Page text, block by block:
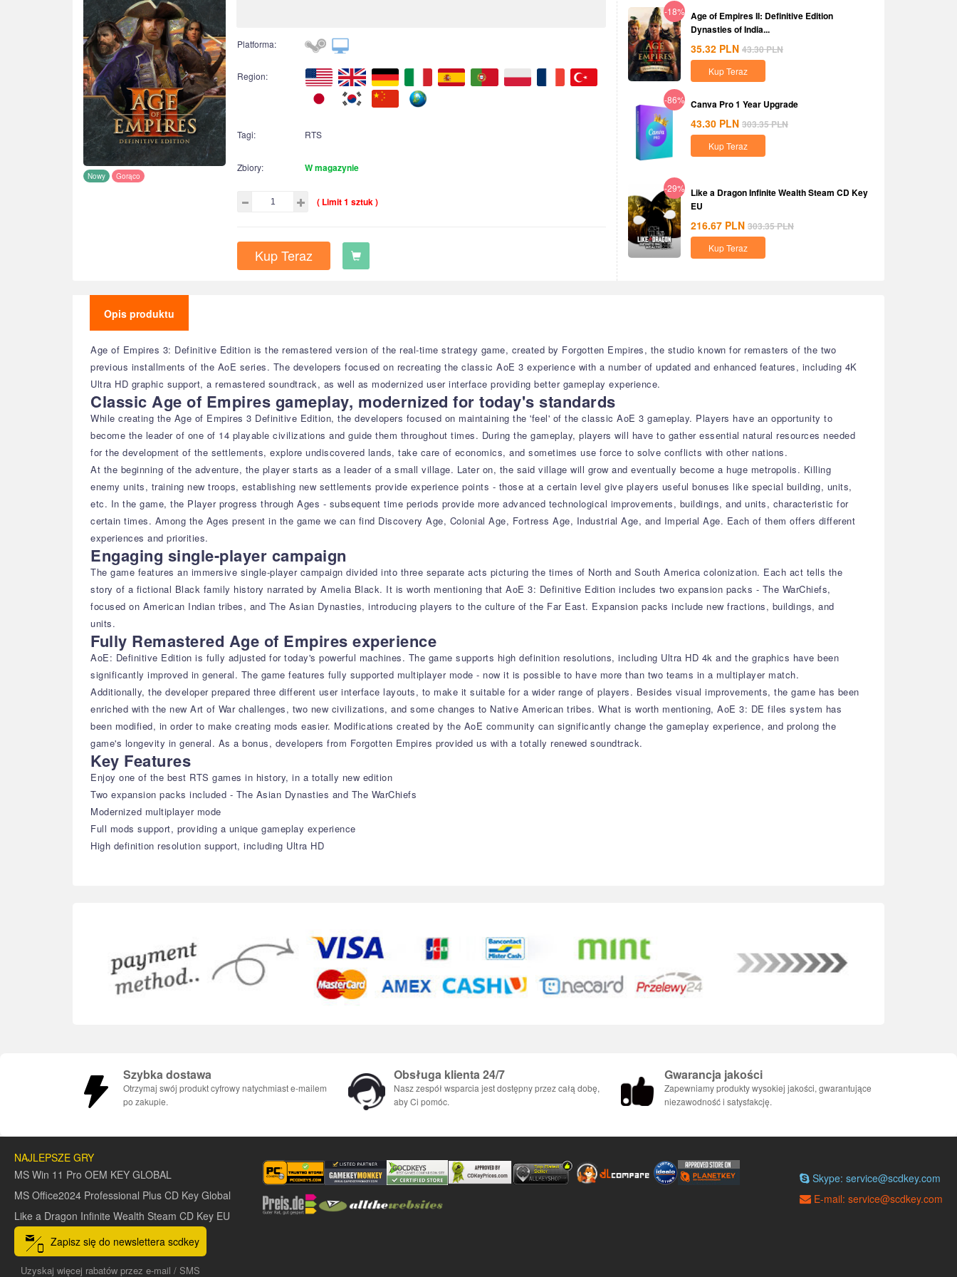
Nowy Gorąco
Platforma:
Region:
Tagi: RTS
Zbiory: W magazynie
( Limit 1 sztuk )
Kup Teraz
-18% Age of Empires II: Definitive Edition
Dynasties of India...
35.32 PLN 43.30PLN
Kup Teraz
-86% Canva Pro 1 Year Upgrade
43.30 PLN 303.35PLN
Kup Teraz
-29% Like a Dragon Infinite Wealth Steam CD Key
EU
216.67 PLN 303.35PLN
Kup Teraz
Opis produktu
Age of Empires 3: Definitive Edition is the remastered version of the real-time strategy game, created by Forgotten Empires, the studio known for remasters of the two
previous installments of the AoE series. The developers focused on recreating the classic AoE 3 experience with a number of updated and enhanced features, including 4K
Ultra HD graphic support, a remastered soundtrack, as well as modernized user interface providing better gameplay experience.
Classic Age of Empires gameplay, modernized for today's standards
While creating the Age of Empires 3 Definitive Edition, the developers focused on maintaining the 'feel' of the classic AoE 3 gameplay. Players have an opportunity to
become the leader of one of 14 playable civilizations and guide them throughout times. During the gameplay, players will have to gather essential natural resources needed
for the development of the settlements, explore undiscovered lands, take care of economics, and sometimes use force to solve conflicts with other nations.
At the beginning of the adventure, the player starts as a leader of a small village. Later on, the said village will grow and eventually become a huge metropolis. Killing
enemy units, training new troops, establishing new settlements provide experience points - those at a certain level give players useful bonuses like special building, units,
etc. In the game, the Player progress through Ages - subsequent time periods provide more advanced technological improvements, buildings, and units, characteristic for
certain times. Among the Ages present in the game we can find Discovery Age, Colonial Age, Fortress Age, Industrial Age, and Imperial Age. Each of them offers different
experiences and priorities.
Engaging single-player campaign
The game features an immersive single-player campaign divided into three separate acts picturing the times of North and South America colonization. Each act tells the
story of a fictional Black family history narrated by Amelia Black. It is worth mentioning that AoE 3: Definitive Edition includes two expansion packs - The WarChiefs,
focused on American Indian tribes, and The Asian Dynasties, introducing players to the culture of the Far East. Expansion packs include new fractions, buildings, and
units.
Fully Remastered Age of Empires experience
AoE: Definitive Edition is fully adjusted for today's powerful machines. The game supports high definition resolutions, including Ultra HD 4k and the graphics have been
significantly improved in general. The game features fully supported multiplayer mode - now it is possible to have more than two teams in a multiplayer match.
Additionally, the developer prepared three different user interface layouts, to make it suitable for a wider range of players. Besides visual improvements, the game has been
enriched with the new Art of War challenges, two new civilizations, and some changes to Native American tribes. What is worth mentioning, AoE 3: DE files system has
been modified, in order to make creating mods easier. Modifications created by the AoE community can significantly change the gameplay experience, and prolong the
game's longevity in general. As a bonus, developers from Forgotten Empires provided us with a totally renewed soundtrack.
Key Features
Enjoy one of the best RTS games in history, in a totally new edition
Two expansion packs included - The Asian Dynasties and The WarChiefs
Modernized multiplayer mode
Full mods support, providing a unique gameplay experience
High definition resolution support, including Ultra HD
Szybka dostawa
Otrzymaj swój produkt cyfrowy natychmiast e-mailem
po zakupie.
Obsługa klienta 24/7
Nasz zespół wsparcia jest dostępny przez całą dobę,
aby Ci pomóc.
Gwarancja jakości
Zapewniamy produkty wysokiej jakości, gwarantujące
niezawodność i satysfakcję.
NAJLEPSZE GRY
MS Win 11 Pro OEM KEY GLOBAL
MS Office2024 Professional Plus CD Key Global
Like a Dragon Infinite Wealth Steam CD Key EU
Skype: service@scdkey.com
E-mail: service@scdkey.com
Zapisz się do newslettera scdkey
Uzyskaj więcej rabatów przez e-mail / SMS